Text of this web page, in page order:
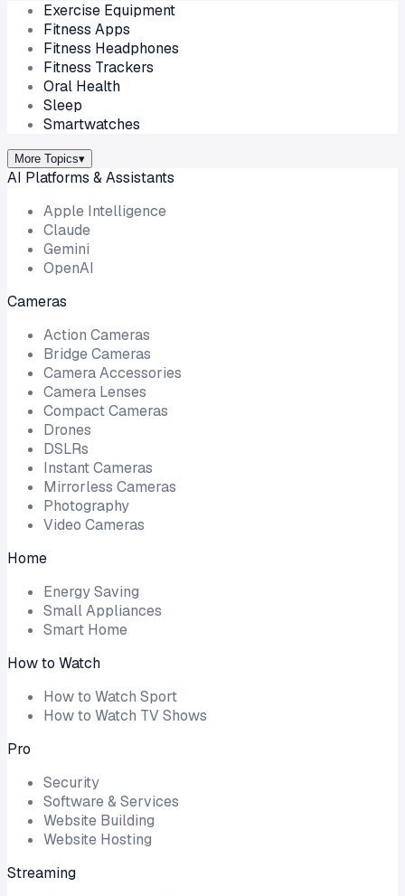
Exercise Equipment
Fitness Apps
Fitness Headphones
Fitness Trackers
Oral Health
Sleep
Smartwatches
More Topics▾
AI Platforms & Assistants
Apple Intelligence
Claude
Gemini
OpenAI
Cameras
Action Cameras
Bridge Cameras
Camera Accessories
Camera Lenses
Compact Cameras
Drones
DSLRs
Instant Cameras
Mirrorless Cameras
Photography
Video Cameras
Home
Energy Saving
Small Appliances
Smart Home
How to Watch
How to Watch Sport
How to Watch TV Shows
Pro
Security
Software & Services
Website Building
Website Hosting
Streaming